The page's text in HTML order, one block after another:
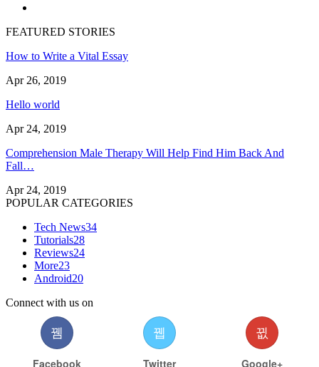
FEATURED STORIES
How to Write a Vital Essay
Apr 26, 2019
Hello world
Apr 24, 2019
Comprehension Male Therapy Will Help Find Him Back And
Fall…
Apr 24, 2019
POPULAR CATEGORIES
Tech News34
Tutorials28
Reviews24
More23
Android20
Connect with us on
Facebook Twitter Google+